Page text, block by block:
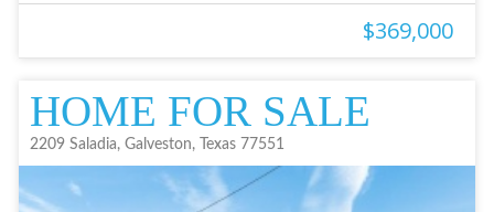
$369,000
HOME FOR SALE
2209 Saladia, Galveston, Texas 77551